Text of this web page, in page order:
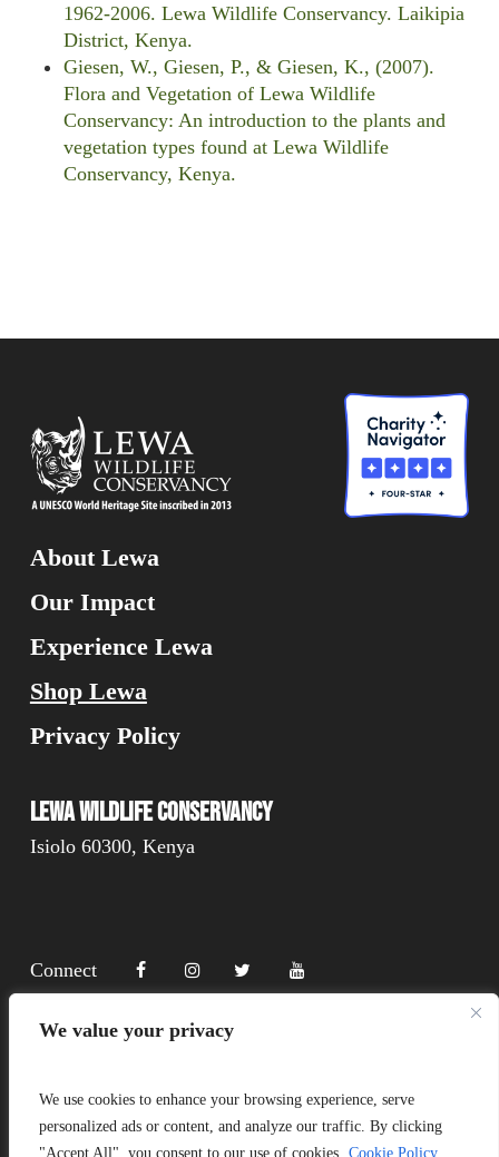
We value your privacy
We use cookies to enhance your browsing experience, serve
personalized ads or content, and analyze our traffic. By clicking
"Accept All", you consent to our use of cookies. Cookie Policy
1962-2006. Lewa Wildlife Conservancy. Laikipia
District, Kenya.
Giesen, W., Giesen, P., & Giesen, K., (2007).
Flora and Vegetation of Lewa Wildlife
Conservancy: An introduction to the plants and
vegetation types found at Lewa Wildlife
Conservancy, Kenya.
About Lewa
Our Impact
Experience Lewa
Shop Lewa
Privacy Policy
Lewa Wildlife Conservancy
Isiolo 60300, Kenya
Connect